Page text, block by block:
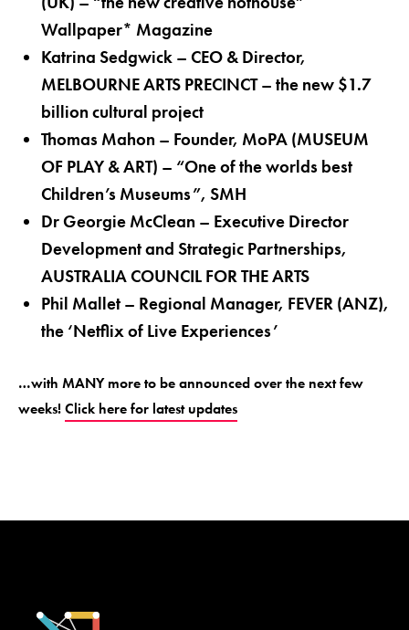
Wallpaper* Magazine
Katrina Sedgwick – CEO & Director,
MELBOURNE ARTS PRECINCT – the new $1.7
billion cultural project
Thomas Mahon – Founder, MoPA (MUSEUM
OF PLAY & ART) – “One of the worlds best
Children’s Museums”, SMH
Dr Georgie McClean – Executive Director
Development and Strategic Partnerships,
AUSTRALIA COUNCIL FOR THE ARTS
Phil Mallet – Regional Manager, FEVER (ANZ),
the ‘Netflix of Live Experiences’
…with MANY more to be announced over the next few
weeks!Click here for latest updates